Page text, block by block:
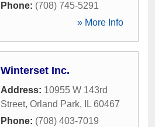
Phone: (708) 745-5291
» More Info
Winterset Inc.
Address: 10955 W 143rd
Street, Orland Park, IL 60467
Phone: (708) 403-7019